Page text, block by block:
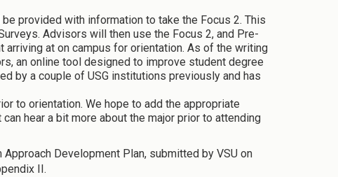
provided with information to take the Focus 2. This
Advisors will then use the Focus 2, and Pre-
at on campus for orientation. As of the writing
an online tool designed to improve student degree
by a couple of USG institutions previously and has
to orientation. We hope to add the appropriate
hear a bit more about the major prior to attending
Development Plan, submitted by VSU on
II.